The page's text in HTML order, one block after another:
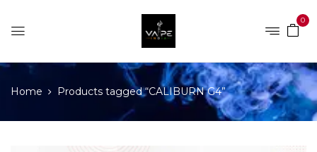
0
Home Products tagged “CALIBURN G4”